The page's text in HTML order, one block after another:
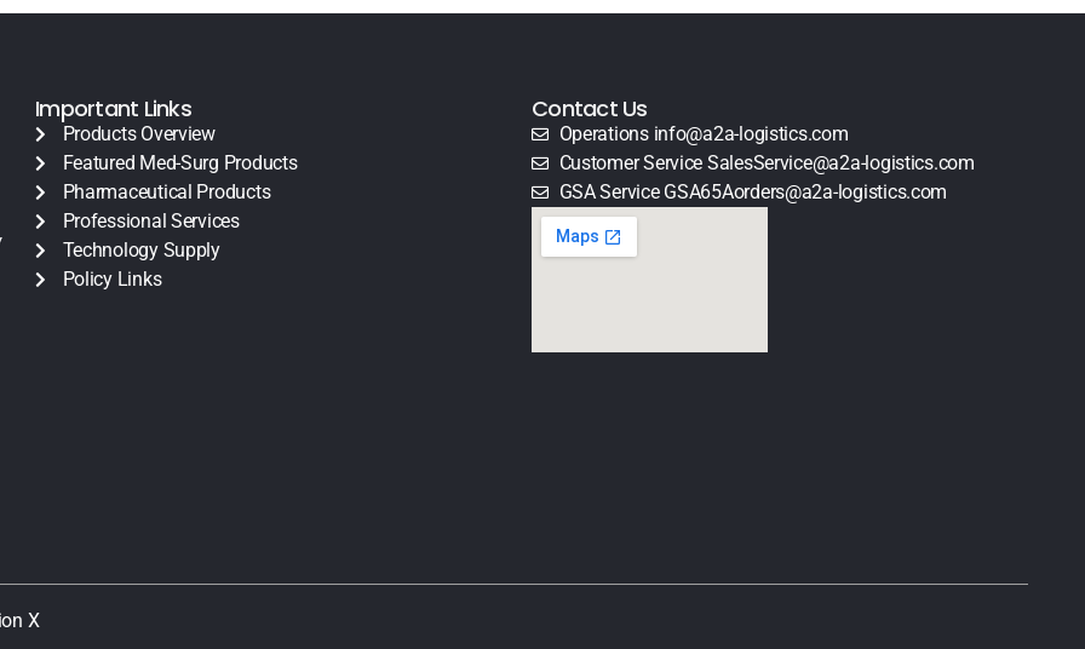
Important Links
Products Overview
Featured Med-Surg Products
Pharmaceutical Products
Professional Services
Technology Supply
Policy Links
Contact Us
Operations info@a2a-logistics.com
Customer Service SalesService@a2a-logistics.com
GSA Service GSA65Aorders@a2a-logistics.com
X